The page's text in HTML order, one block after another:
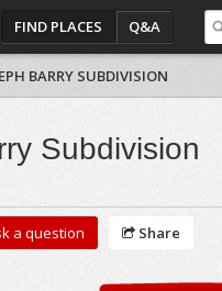
FIND PLACES Q&A
BARRY SUBDIVISION
Subdivision
a question Share